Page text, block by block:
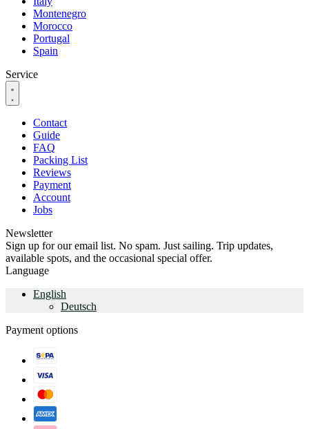
Montenegro
Morocco
Portugal
Spain
Service
Contact
Guide
FAQ
Packing List
Reviews
Payment
Account
Jobs
Newsletter
Sign up for our email list. No spam. Just sailing. Trip updates,
available spots, and the occasional special offer.
Language
English
Deutsch
Payment options